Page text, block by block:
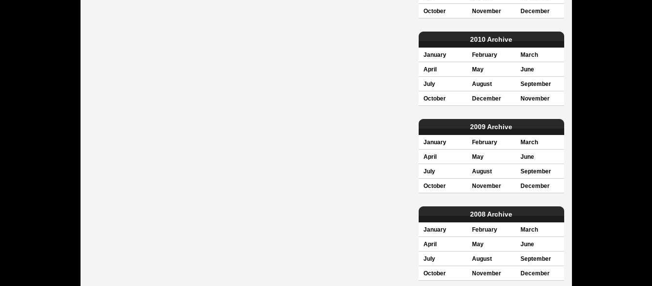
October November December
2010 Archive
January February March
April May June
July August September
October December November
2009 Archive
January February March
April May June
July August September
October November December
2008 Archive
January February March
April May June
July August September
October November December